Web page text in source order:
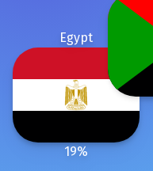
Egypt
19%